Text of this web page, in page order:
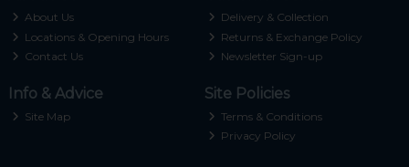
About Us
Locations & Opening Hours
Contact Us
Delivery & Collection
Returns & Exchange Policy
Newsletter Sign-up
Info & Advice
Site Map
Site Policies
Terms & Conditions
Privacy Policy